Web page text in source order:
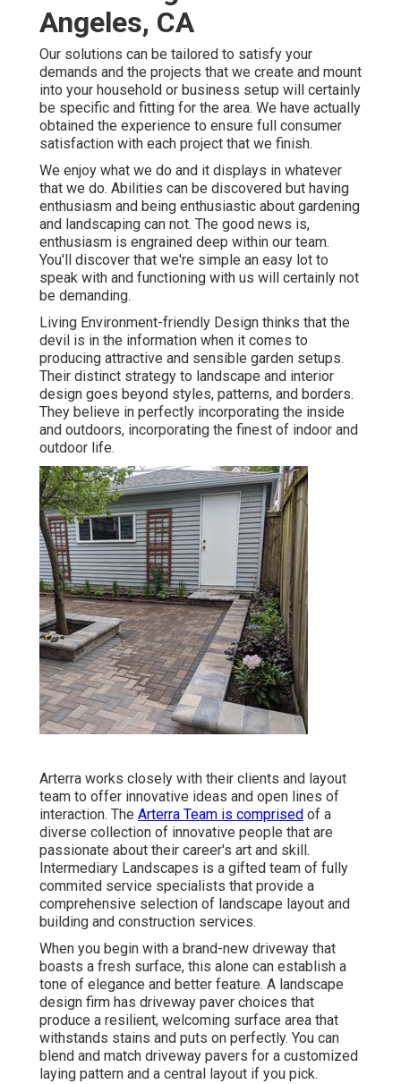
Angeles, CA
Our solutions can be tailored to satisfy your
demands and the projects that we create and mount
into your household or business setup will certainly
be specific and fitting for the area. We have actually
obtained the experience to ensure full consumer
satisfaction with each project that we finish.
We enjoy what we do and it displays in whatever
that we do. Abilities can be discovered but having
enthusiasm and being enthusiastic about gardening
and landscaping can not. The good news is,
enthusiasm is engrained deep within our team.
You'll discover that we're simple an easy lot to
speak with and functioning with us will certainly not
be demanding.
Living Environment-friendly Design thinks that the
devil is in the information when it comes to
producing attractive and sensible garden setups.
Their distinct strategy to landscape and interior
design goes beyond styles, patterns, and borders.
They believe in perfectly incorporating the inside
and outdoors, incorporating the finest of indoor and
outdoor life.
Arterra works closely with their clients and layout
team to offer innovative ideas and open lines of
interaction. The Arterra Team is comprised of a
diverse collection of innovative people that are
passionate about their career's art and skill.
Intermediary Landscapes is a gifted team of fully
commited service specialists that provide a
comprehensive selection of landscape layout and
building and construction services.
When you begin with a brand-new driveway that
boasts a fresh surface, this alone can establish a
tone of elegance and better feature. A landscape
design firm has driveway paver choices that
produce a resilient, welcoming surface area that
withstands stains and puts on perfectly. You can
blend and match driveway pavers for a customized
laying pattern and a central layout if you pick.